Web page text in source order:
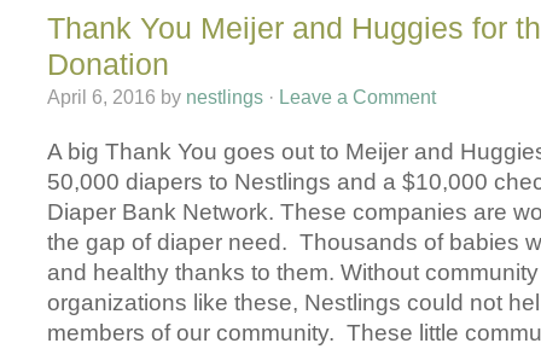
Thank You Meijer and Huggies for
Donation
April 6, 2016 by nestlings · Leave a Comment
A big Thank You goes out to Meijer and
50,000 diapers to Nestlings and a $10,000
Diaper Bank Network. These companies are
the gap of diaper need. Thousands of babies
and healthy thanks to them. Without
organizations like these, Nestlings could not
members of our community. These little